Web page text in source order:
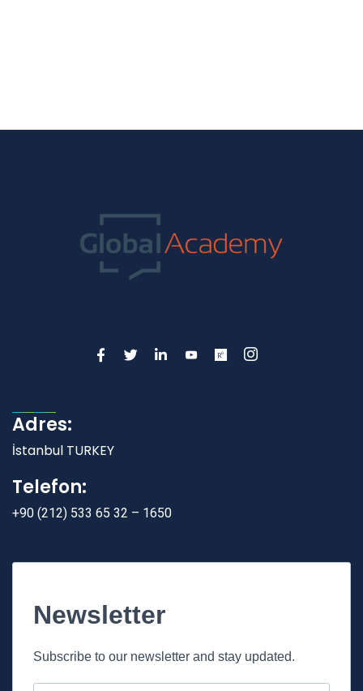
Adres:
İstanbul TURKEY
Telefon:
+90 (212) 533 65 32 – 1650
Newsletter
Subscribe to our newsletter and stay updated.